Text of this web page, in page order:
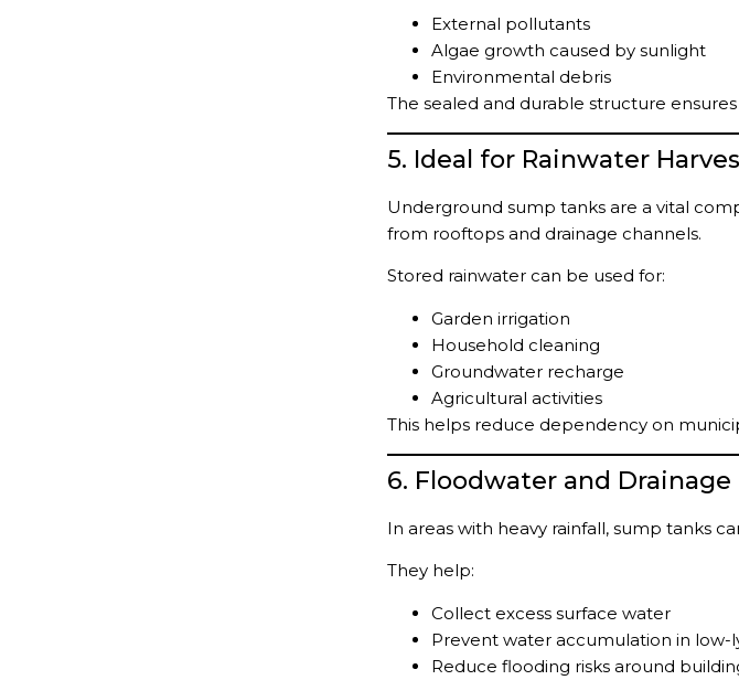
External pollutants
Algae growth caused by sunlight
Environmental debris
The sealed and durable structure ensures
5. Ideal for Rainwater
Underground sump tanks are a vital
from rooftops and drainage channels.
Stored rainwater can be used for:
Garden irrigation
Household cleaning
Groundwater recharge
Agricultural activities
This helps reduce dependency on
6. Floodwater and
In areas with heavy rainfall, sump tanks
They help:
Collect excess surface water
Prevent water accumulation in low-
Reduce flooding risks around